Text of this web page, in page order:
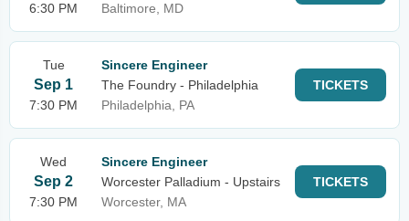
6:30 PM
Baltimore, MD
Tue
Sep 1
7:30 PM
Sincere Engineer
The Foundry - Philadelphia
Philadelphia, PA
TICKETS
Wed
Sep 2
7:30 PM
Sincere Engineer
Worcester Palladium - Upstairs
Worcester, MA
TICKETS